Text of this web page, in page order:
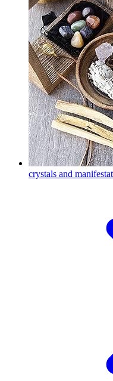
crystals and